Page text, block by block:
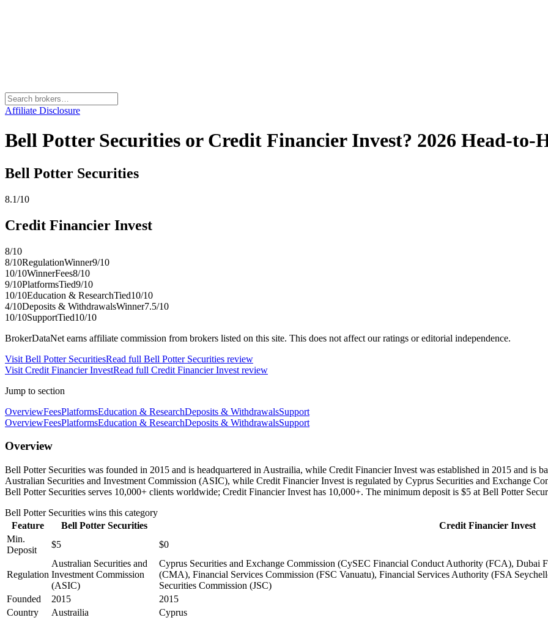
Affiliate Disclosure
Bell Potter Securities or Credit Financier Invest? 2026 Head-to-
Bell Potter Securities
8.1/10
Credit Financier Invest
8/10
8/10RegulationWinner9/10
10/10WinnerFees8/10
9/10PlatformsTied9/10
10/10Education & ResearchTied10/10
4/10Deposits & WithdrawalsWinner7.5/10
10/10SupportTied10/10
BrokerDataNet earns affiliate commission from brokers listed on this site. This does not affect our ratings or editorial independence.
Visit Bell Potter SecuritiesRead full Bell Potter Securities review
Visit Credit Financier InvestRead full Credit Financier Invest review
Jump to section
OverviewFeesPlatformsEducation & ResearchDeposits & WithdrawalsSupport
OverviewFeesPlatformsEducation & ResearchDeposits & WithdrawalsSupport
Overview
Bell Potter Securities was founded in 2015 and is headquartered in Austrailia, while Credit Financier Invest was established in 2015 and is
Australian Securities and Investment Commission (ASIC), while Credit Financier Invest is regulated by Cyprus Securities and Exchange
Bell Potter Securities serves 10,000+ clients worldwide; Credit Financier Invest has 10,000+. The minimum deposit is $5 at Bell Potter
Bell Potter Securities wins this category
Feature
Bell Potter Securities
Credit Financier Invest
Min.
Deposit
$5 $0
Regulation
Australian Securities and
Investment Commission
(ASIC)
Cyprus Securities and Exchange Commission (CySEC Financial Conduct Authority (FCA),
(CMA), Financial Services Commission (FSC Vanuatu), Financial Services Authority (FSA
Securities Commission (JSC)
Founded
2015
2015
Country
Austrailia
Cyprus